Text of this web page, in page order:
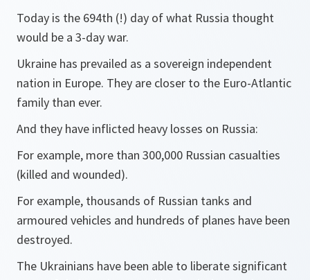
Today is the 694th (!) day of what Russia thought
would be a 3-day war.
Ukraine has prevailed as a sovereign independent
nation in Europe. They are closer to the Euro-Atlantic
family than ever.
And they have inflicted heavy losses on Russia:
For example, more than 300,000 Russian casualties
(killed and wounded).
For example, thousands of Russian tanks and
armoured vehicles and hundreds of planes have been
destroyed.
The Ukrainians have been able to liberate significant